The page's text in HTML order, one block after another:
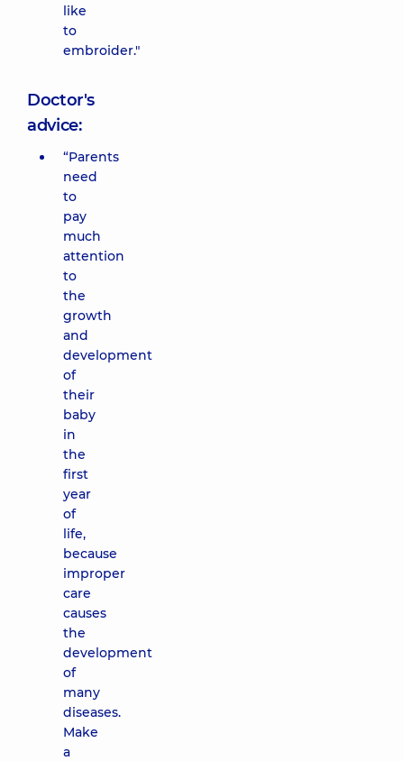
like
to
embroider."
Doctor's
advice:
“Parents
need
to
pay
much
attention
to
the
growth
and
development
of
their
baby
in
the
first
year
of
life,
because
improper
care
causes
the
development
of
many
diseases.
Make
a